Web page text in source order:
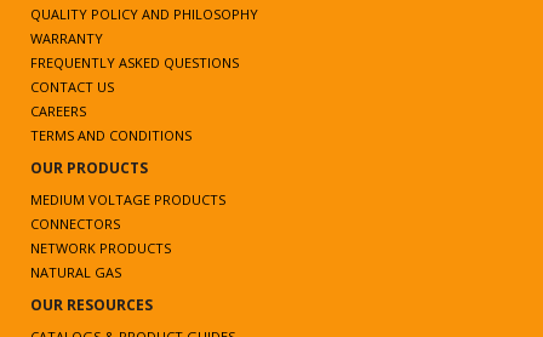
QUALITY POLICY AND PHILOSOPHY
WARRANTY
FREQUENTLY ASKED QUESTIONS
CONTACT US
CAREERS
TERMS AND CONDITIONS
OUR PRODUCTS
MEDIUM VOLTAGE PRODUCTS
CONNECTORS
NETWORK PRODUCTS
NATURAL GAS
OUR RESOURCES